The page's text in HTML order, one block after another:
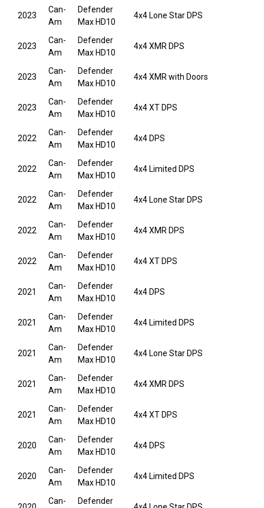
2023
Can-
Am
Defender
Max HD10
4x4 Lone Star DPS
2023
Can-
Am
Defender
Max HD10
4x4 XMR DPS
2023
Can-
Am
Defender
Max HD10
4x4 XMR with Doors
2023
Can-
Am
Defender
Max HD10
4x4 XT DPS
2022
Can-
Am
Defender
Max HD10
4x4 DPS
2022
Can-
Am
Defender
Max HD10
4x4 Limited DPS
2022
Can-
Am
Defender
Max HD10
4x4 Lone Star DPS
2022
Can-
Am
Defender
Max HD10
4x4 XMR DPS
2022
Can-
Am
Defender
Max HD10
4x4 XT DPS
2021
Can-
Am
Defender
Max HD10
4x4 DPS
2021
Can-
Am
Defender
Max HD10
4x4 Limited DPS
2021
Can-
Am
Defender
Max HD10
4x4 Lone Star DPS
2021
Can-
Am
Defender
Max HD10
4x4 XMR DPS
2021
Can-
Am
Defender
Max HD10
4x4 XT DPS
2020
Can-
Am
Defender
Max HD10
4x4 DPS
2020
Can-
Am
Defender
Max HD10
4x4 Limited DPS
Can- Defender